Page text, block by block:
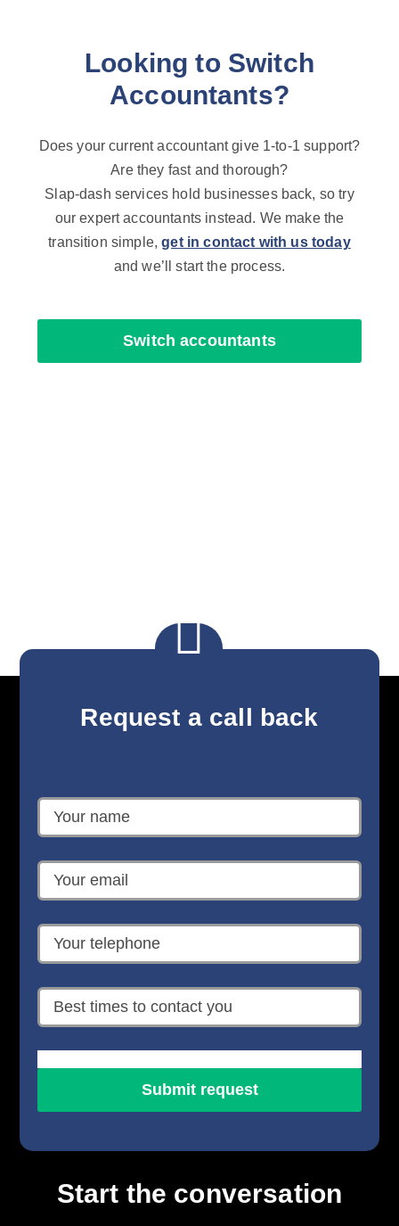
Looking to Switch
Accountants?
Does your current accountant give 1-to-1 support?
Are they fast and thorough?
Slap-dash services hold businesses back, so try
our expert accountants instead. We make the
transition simple, get in contact with us today
and we’ll start the process.
Switch accountants
Start the conversation

Request a call back